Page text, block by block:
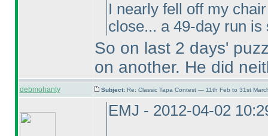
I nearly fell off my
close... a 49-day run
So on last 2 days'
on another. He did
debmohanty Subject: Re: Classic Tapa Contest — 11th Feb to 31st
EMJ - 2012-04-02